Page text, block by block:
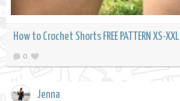
How to Crochet Shorts FREE PATTERN XS-XXL
0
Jenna